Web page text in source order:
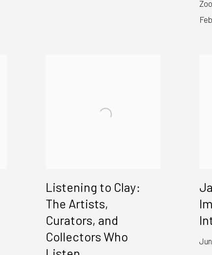
Listening to Clay:
The Artists,
Curators, and
Collectors Who